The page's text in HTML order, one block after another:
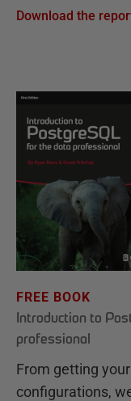
Download the
FREE BOOK
Introduction to
professional
From getting
configurations,